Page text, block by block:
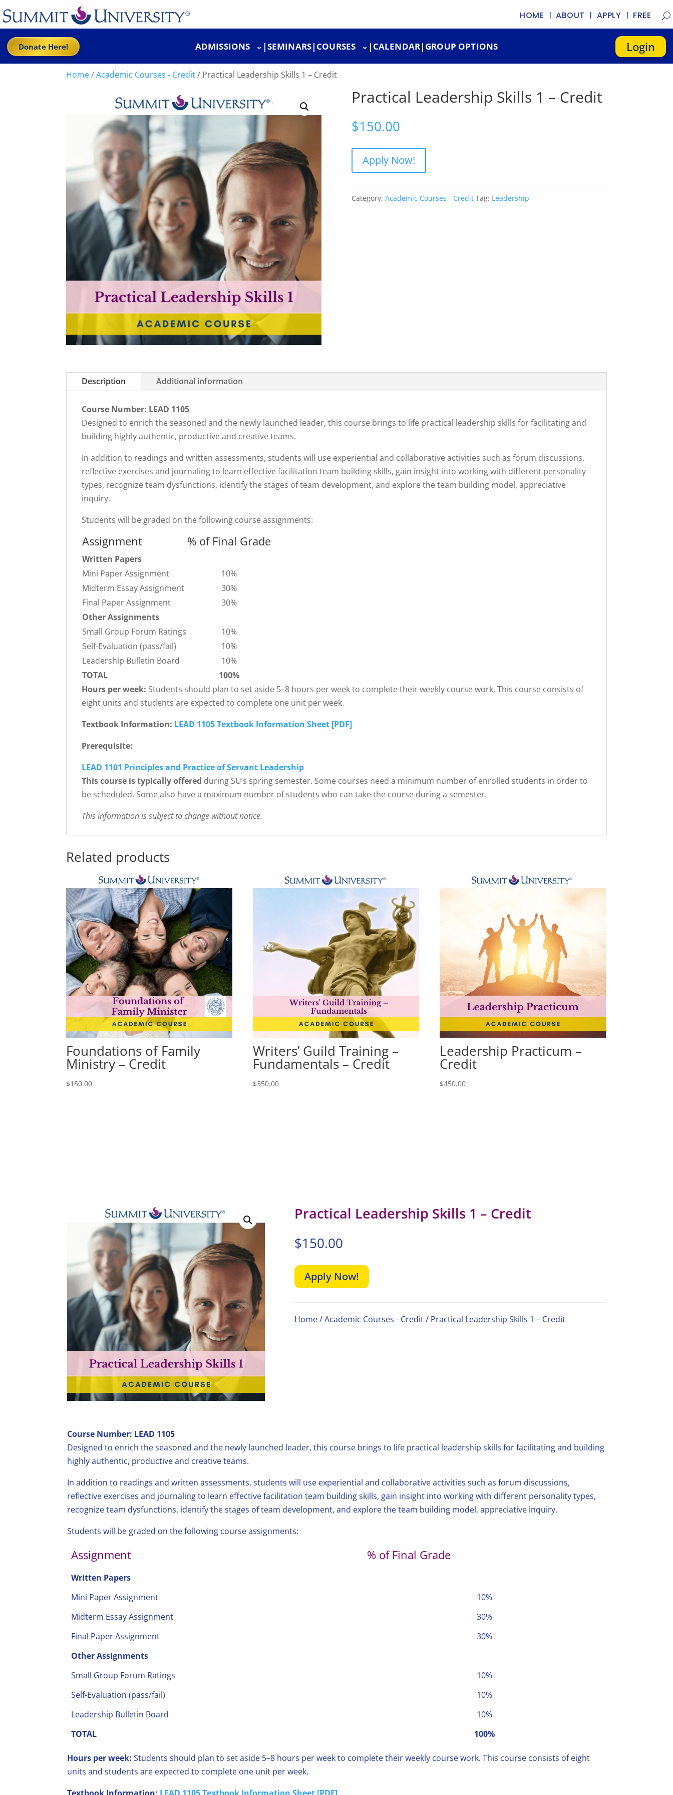
HOME ABOUT APPLY FREE
Donate Here! ADMISSIONS |SEMINARS| COURSES | CALENDAR| GROUP OPTIONS Login
Home/Academic Courses - Credit/ Practical Leadership Skills 1 – Credit
Practical Leadership Skills 1 – Credit
$150.00
Apply Now!
Category: Academic Courses - Credit Tag: Leadership
Description Additional information
Course Number: LEAD 1105
Designed to enrich the seasoned and the newly launched leader, this course brings to life practical leadership skills for facilitating and
building highly authentic, productive and creative teams.
In addition to readings and written assessments, students will use experiential and collaborative activities such as forum discussions,
reflective exercises and journaling to learn effective facilitation team building skills, gain insight into working with different personality
types, recognize team dysfunctions, identify the stages of team development, and explore the team building model, appreciative
inquiry.
Students will be graded on the following course assignments:
Assignment % of Final Grade
Written Papers
Mini Paper Assignment
10%
Midterm Essay Assignment
30%
Final Paper Assignment
30%
Other Assignments
Small Group Forum Ratings
10%
Self-Evaluation (pass/fail)
10%
Leadership Bulletin Board
10%
TOTAL
100%
Hours per week: Students should plan to set aside 5–8 hours per week to complete their weekly course work. This course consists of
eight units and students are expected to complete one unit per week.
Textbook Information: LEAD 1105 Textbook Information Sheet [PDF]
Prerequisite:
LEAD 1101 Principles and Practice of Servant Leadership
This course is typically offered during SU’s spring semester. Some courses need a minimum number of enrolled students in order to
be scheduled. Some also have a maximum number of students who can take the course during a semester.
This information is subject to change without notice.
Related products
Foundations of Family
Ministry – Credit
$150.00
Writers’ Guild Training –
Fundamentals – Credit
$350.00
Leadership Practicum –
Credit
$450.00
Practical Leadership Skills 1 – Credit
$150.00
Apply Now!
Home/Academic Courses - Credit/ Practical Leadership Skills 1 – Credit
Course Number: LEAD 1105
Designed to enrich the seasoned and the newly launched leader, this course brings to life practical leadership skills for facilitating and building
highly authentic, productive and creative teams.
In addition to readings and written assessments, students will use experiential and collaborative activities such as forum discussions,
reflective exercises and journaling to learn effective facilitation team building skills, gain insight into working with different personality types,
recognize team dysfunctions, identify the stages of team development, and explore the team building model, appreciative inquiry.
Students will be graded on the following course assignments:
Assignment % of Final Grade
Written Papers
Mini Paper Assignment
10%
Midterm Essay Assignment
30%
Final Paper Assignment
30%
Other Assignments
Small Group Forum Ratings
10%
Self-Evaluation (pass/fail)
10%
Leadership Bulletin Board
10%
TOTAL
100%
Hours per week:Students should plan to set aside 5–8 hours per week to complete their weekly course work. This course consists of eight
units and students are expected to complete one unit per week.